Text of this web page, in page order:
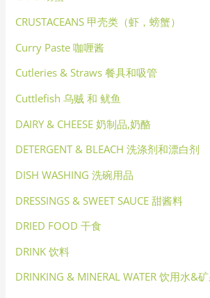
CRUSTACEANS 甲壳类（虾，螃蟹）
Curry Paste 咖喱酱
Cutleries & Straws 餐具和吸管
Cuttlefish 乌贼 和 鱿鱼
DAIRY & CHEESE 奶制品,奶酪
DETERGENT & BLEACH 洗涤剂和漂白剂
DISH WASHING 洗碗用品
DRESSINGS & SWEET SAUCE 甜酱料
DRIED FOOD 干食
DRINK 饮料
DRINKING & MINERAL WATER 饮用水&